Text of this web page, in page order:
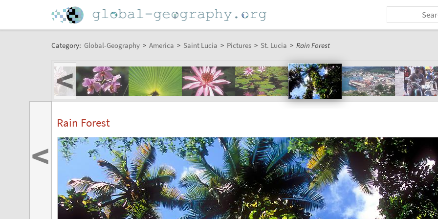
Category: Global-Geography > America > Saint Lucia > Pictures > St. Lucia > Rain Forest
<
Rain Forest
<